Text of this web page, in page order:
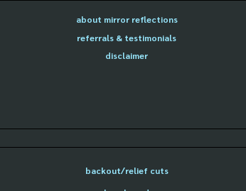
about mirror reflections
referrals & testimonials
disclaimer
backout/relief cuts